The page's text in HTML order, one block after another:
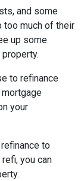
and some
too much of their
up some
to refinance
your
to
you can